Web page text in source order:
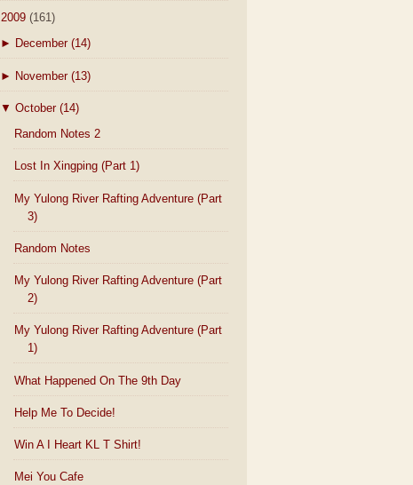
2009 (161)
► December (14)
► November (13)
▼ October (14)
Random Notes 2
Lost In Xingping (Part 1)
My Yulong River Rafting Adventure (Part
3)
Random Notes
My Yulong River Rafting Adventure (Part
2)
My Yulong River Rafting Adventure (Part
1)
What Happened On The 9th Day
Help Me To Decide!
Win A I Heart KL T Shirt!
Mei You Cafe